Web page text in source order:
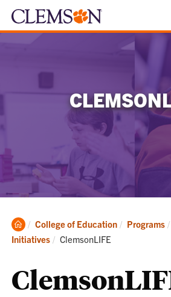
Clemson
Home
College of Education Programs
Initiatives
Current:
ClemsonLIFE